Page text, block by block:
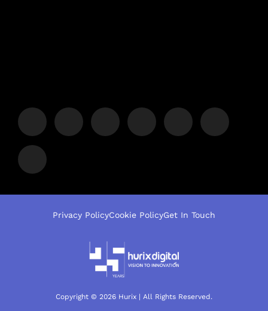
Copyright © 2026 Hurix | All Rights Reserved.
Privacy PolicyCookie PolicyGet In Touch